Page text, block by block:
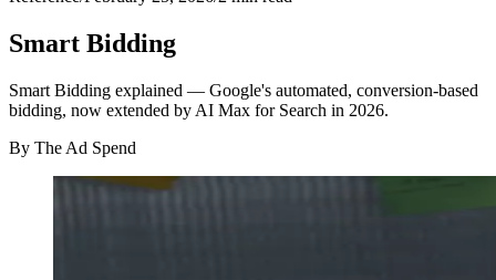
Smart Bidding
Smart Bidding explained — Google's automated, conversion-based
bidding, now extended by AI Max for Search in 2026.
By The Ad Spend